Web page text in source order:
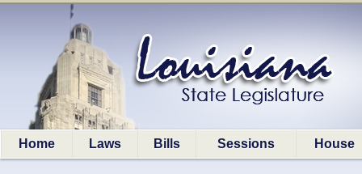
Home Laws Bills Sessions House